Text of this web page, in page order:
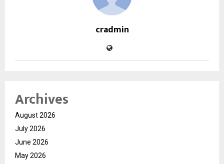
cradmin
Archives
August 2026
July 2026
June 2026
May 2026